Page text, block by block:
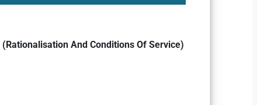
And Conditions Of Service)